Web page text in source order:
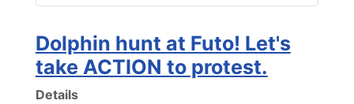
Dolphin hunt at Futo! Let's
take ACTION to protest.
Details